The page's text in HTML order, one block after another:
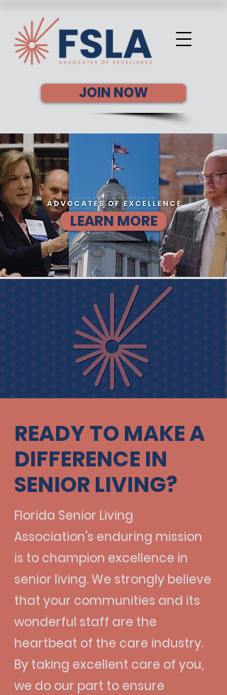
JOIN NOW
LEARN MORE
READY TO MAKE A
DIFFERENCE IN
SENIOR LIVING?
Florida Senior Living
Association's enduring mission
is to champion excellence in
senior living. We strongly believe
that your communities and its
wonderful staff are the
heartbeat of the care industry.
By taking excellent care of you,
we do our part to ensure